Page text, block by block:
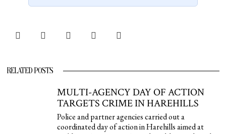
RELATED POSTS
MULTI-AGENCY DAY OF ACTION
TARGETS CRIME IN HAREHILLS
Police and partner agencies carried out a
coordinated day of action in Harehills aimed at